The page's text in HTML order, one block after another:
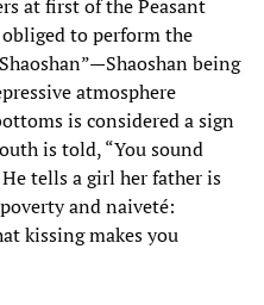
at first of the Peasant
to perform the
being
atmosphere
is considered a sign
is told, “You sound
tells a girl her father is
and naiveté:
kissing makes you